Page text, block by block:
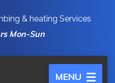
& heating Services
Mon-Sun
Toggle
MENU